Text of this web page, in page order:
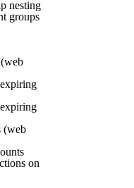
nesting
groups
(web
on